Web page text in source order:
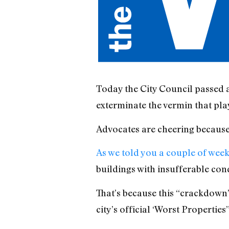
Today the City Council
exterminate the vermin that
Advocates are cheering
As we told you a couple of
buildings with insufferable
That’s because this
city’s official ‘Worst